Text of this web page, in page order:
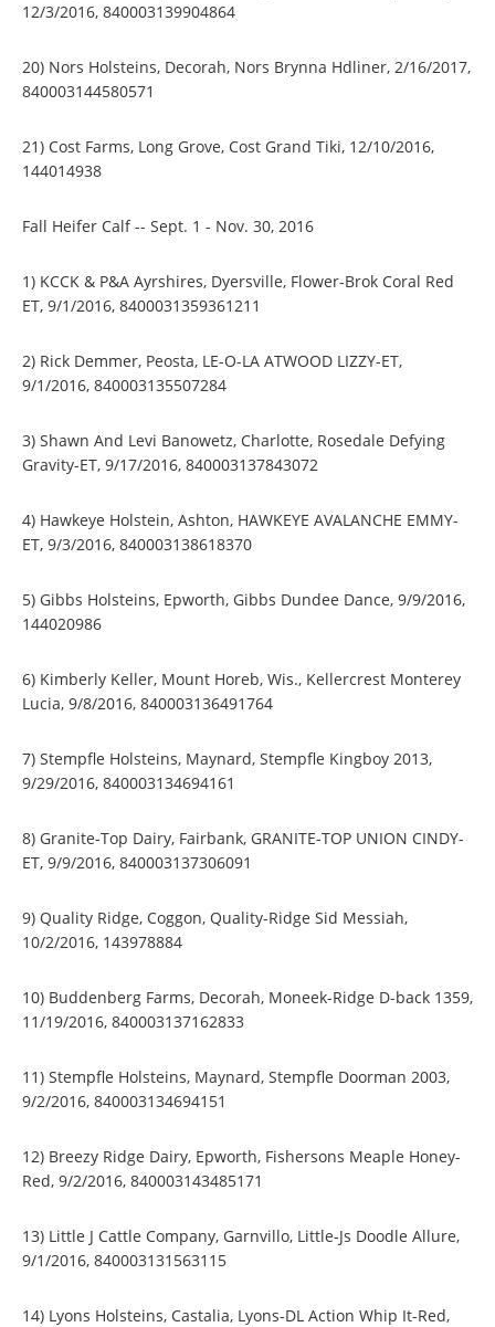
12/3/2016, 840003139904864
20) Nors Holsteins, Decorah, Nors Brynna Hdliner, 2/16/2017,
840003144580571
21) Cost Farms, Long Grove, Cost Grand Tiki, 12/10/2016,
144014938
Fall Heifer Calf -- Sept. 1 - Nov. 30, 2016
1) KCCK & P&A Ayrshires, Dyersville, Flower-Brok Coral Red
ET, 9/1/2016, 8400031359361211
2) Rick Demmer, Peosta, LE-O-LA ATWOOD LIZZY-ET,
9/1/2016, 840003135507284
3) Shawn And Levi Banowetz, Charlotte, Rosedale Defying
Gravity-ET, 9/17/2016, 840003137843072
4) Hawkeye Holstein, Ashton, HAWKEYE AVALANCHE EMMY-
ET, 9/3/2016, 840003138618370
5) Gibbs Holsteins, Epworth, Gibbs Dundee Dance, 9/9/2016,
144020986
6) Kimberly Keller, Mount Horeb, Wis., Kellercrest Monterey
Lucia, 9/8/2016, 840003136491764
7) Stempfle Holsteins, Maynard, Stempfle Kingboy 2013,
9/29/2016, 840003134694161
8) Granite-Top Dairy, Fairbank, GRANITE-TOP UNION CINDY-
ET, 9/9/2016, 840003137306091
9) Quality Ridge, Coggon, Quality-Ridge Sid Messiah,
10/2/2016, 143978884
10) Buddenberg Farms, Decorah, Moneek-Ridge D-back 1359,
11/19/2016, 840003137162833
11) Stempfle Holsteins, Maynard, Stempfle Doorman 2003,
9/2/2016, 840003134694151
12) Breezy Ridge Dairy, Epworth, Fishersons Meaple Honey-
Red, 9/2/2016, 840003143485171
13) Little J Cattle Company, Garnvillo, Little-Js Doodle Allure,
9/1/2016, 840003131563115
14) Lyons Holsteins, Castalia, Lyons-DL Action Whip It-Red,